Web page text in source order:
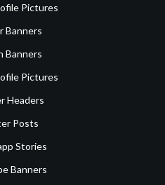
Pictures
Banners
Banners
Pictures
Headers
Posts
Stories
Banners